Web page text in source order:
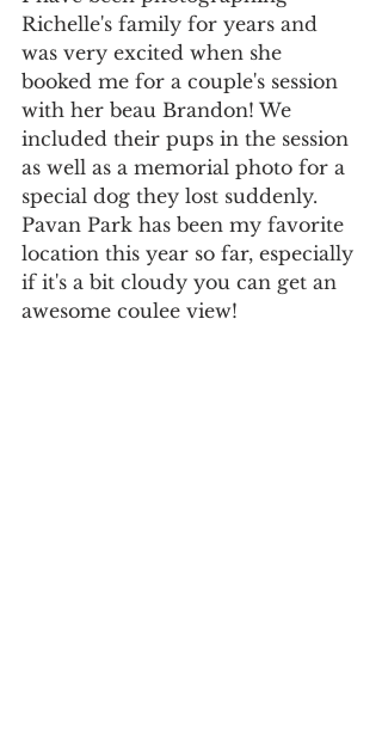
Richelle's family for years and
was very excited when she
booked me for a couple's session
with her beau Brandon! We
included their pups in the session
as well as a memorial photo for a
special dog they lost suddenly.
Pavan Park has been my favorite
location this year so far, especially
if it's a bit cloudy you can get an
awesome coulee view!